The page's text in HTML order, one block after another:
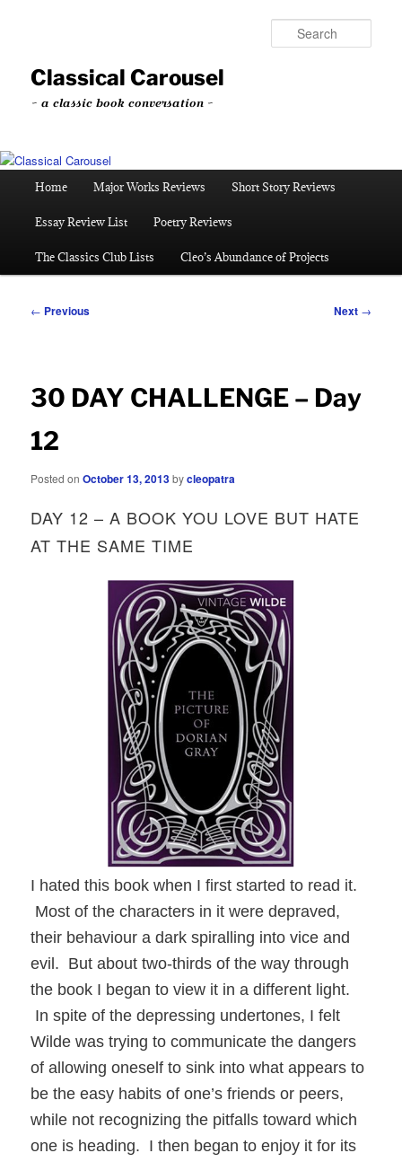
contentClassical Carousel
~ a classic book conversation ~
Home Major Works Reviews Short Story Reviews
Essay Review List Poetry Reviews
The Classics Club Lists Cleo’s Abundance of Projects
Post
← Previous Next →
30 DAY CHALLENGE – Day
12
Posted onOctober 13, 2013bycleopatra
DAY 12 – A BOOK YOU LOVE BUT HATE
AT THE SAME TIME
I hated this book when I first started to read it.
Most of the characters in it were depraved,
their behaviour a dark spiralling into vice and
evil. But about two-thirds of the way through
the book I began to view it in a different light.
In spite of the depressing undertones, I felt
Wilde was trying to communicate the dangers
of allowing oneself to sink into what appears to
be the easy habits of one’s friends or peers,
while not recognizing the pitfalls toward which
one is heading. I then began to enjoy it for its